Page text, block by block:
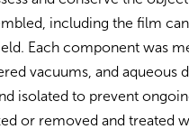
including the film
Each component was
vacuums, and aqueous
isolated to prevent
or removed and treated